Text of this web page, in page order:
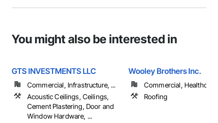
You might also be interested in
GTS INVESTMENTS LLC
Commercial, Infrastructure, ...
Acoustic Ceilings, Ceilings,
Cement Plastering, Door and
Window Hardware, ...
Wooley Brothers Inc.
Commercial,
Roofing